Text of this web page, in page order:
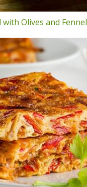
with Olives and Fennel